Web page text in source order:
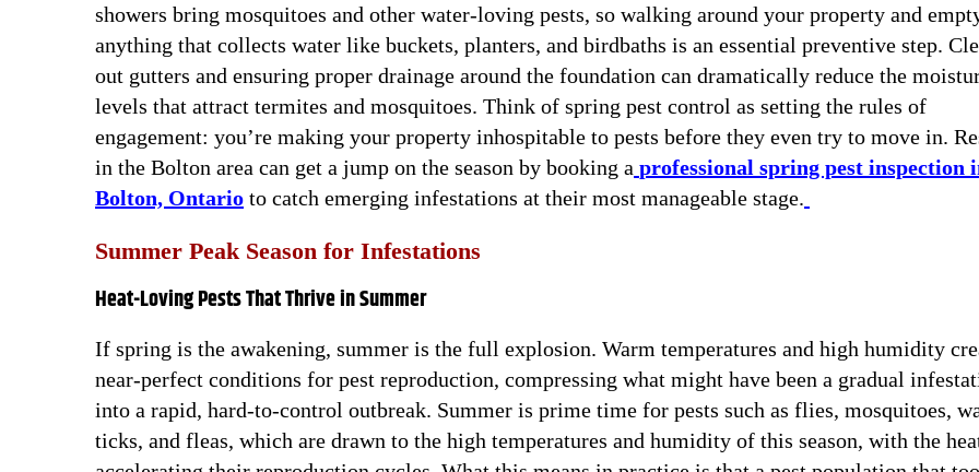
showers bring mosquitoes and other water-loving pests, so walking around your property and
anything that collects water like buckets, planters, and birdbaths is an essential preventive step.
out gutters and ensuring proper drainage around the foundation can dramatically reduce the
levels that attract termites and mosquitoes. Think of spring pest control as setting the rules of
engagement: you’re making your property inhospitable to pests before they even try to move in.
in the Bolton area can get a jump on the season by booking a professional spring pest inspection
Bolton, Ontario to catch emerging infestations at their most manageable stage.
Summer Peak Season for Infestations
Heat-Loving Pests That Thrive in Summer
If spring is the awakening, summer is the full explosion. Warm temperatures and high humidity
near-perfect conditions for pest reproduction, compressing what might have been a gradual
into a rapid, hard-to-control outbreak. Summer is prime time for pests such as flies, mosquitoes,
ticks, and fleas, which are drawn to the high temperatures and humidity of this season, with the